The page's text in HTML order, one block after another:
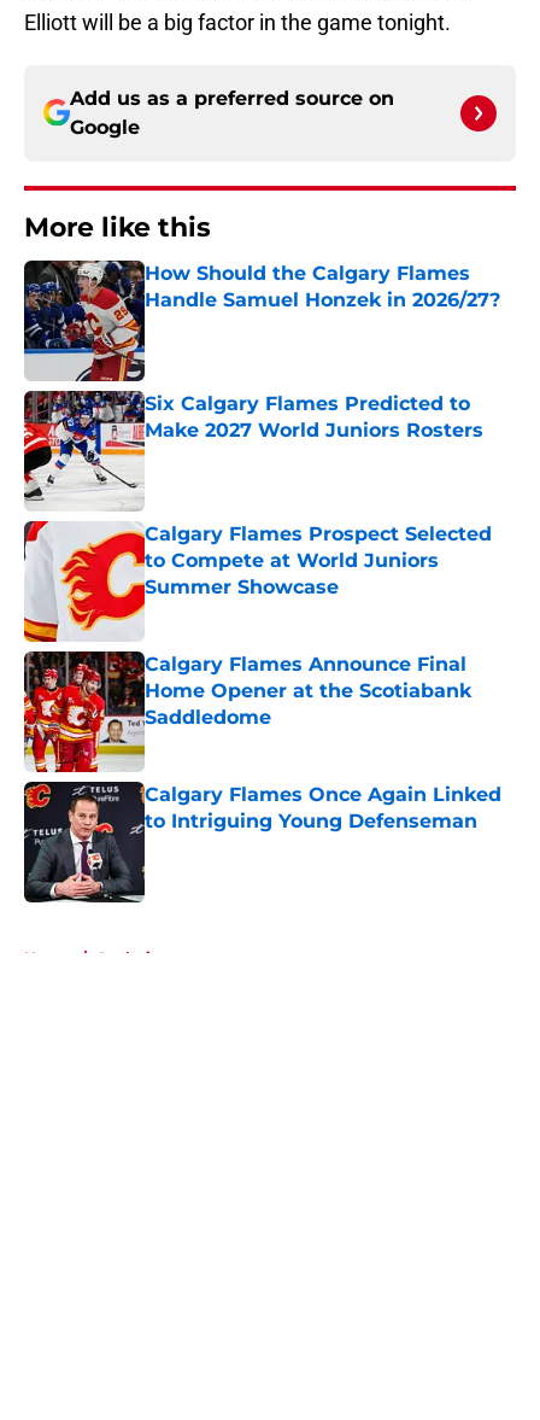
Elliott will be a big factor in the game tonight.
Add us as a preferred source on
Google
More like this
How Should the Calgary Flames
Handle Samuel Honzek in 2026/27?
Six Calgary Flames Predicted to
Make 2027 World Juniors Rosters
Published by on Invalid Date
Calgary Flames Prospect Selected
to Compete at World Juniors
Summer Showcase
Published by on Invalid Date
Calgary Flames Announce Final
Home Opener at the Scotiabank
Saddledome
Published by on Invalid Date
Calgary Flames Once Again Linked
to Intriguing Young Defenseman
Home / Analysis